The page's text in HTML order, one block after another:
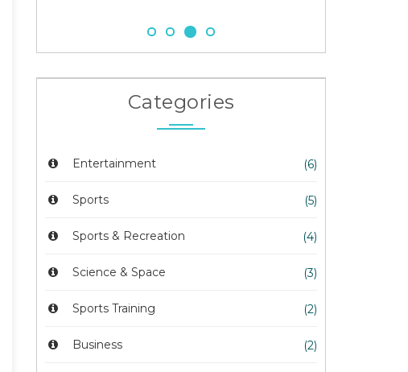
Categories
Entertainment (6)
Sports (5)
Sports & Recreation (4)
Science & Space (3)
Sports Training (2)
Business (2)